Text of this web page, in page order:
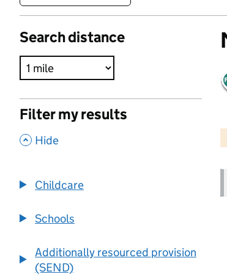
Search distance
Filter my results
, Hide
Childcare
Schools
Additionally resourced provision
(SEND)